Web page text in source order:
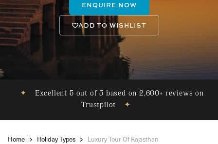
ENQUIRE NOW
ADD TO WISHLIST
✦
Excellent 5 out of 5 based on 2,600+ reviews on
Trustpilot
✦
Home Holiday Types Luxury Tour Of Rajasthan